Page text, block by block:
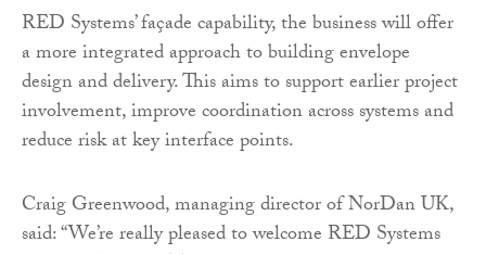
RED Systems’ façade capability, the business will offer
a more integrated approach to building envelope
design and delivery. This aims to support earlier project
involvement, improve coordination across systems and
reduce risk at key interface points.
Craig Greenwood, managing director of NorDan UK,
said: “We’re really pleased to welcome RED Systems